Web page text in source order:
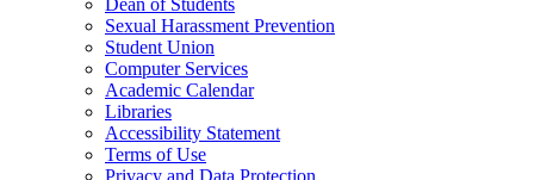
Sexual Harassment Prevention
Student Union
Computer Services
Academic Calendar
Libraries
Accessibility Statement
Terms of Use
Privacy and Data Protection